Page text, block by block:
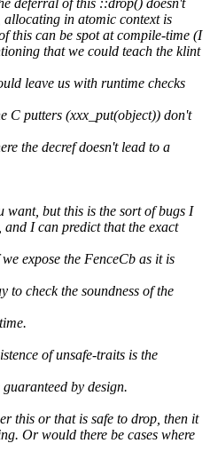
allocating in atomic context is
this can be spot at compile-time (I
that we could teach the klint
leave us with runtime checks
C putters (xxx_put(object)) don't
the decref doesn't lead to a
but this is the sort of bugs I
I can predict that the exact
expose the FenceCb as it is
to check the soundness of the
of unsafe-traits is the
by design.
this or that is safe to drop, then it
Or would there be cases where